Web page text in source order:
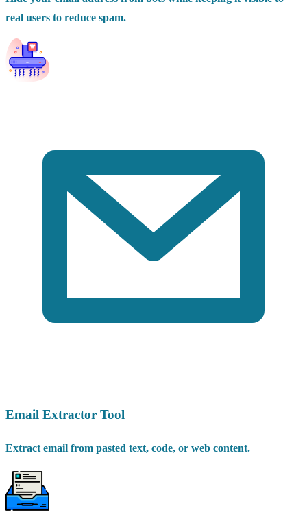
real users to reduce spam.
Email Extractor Tool
Extract email from pasted text, code, or web content.